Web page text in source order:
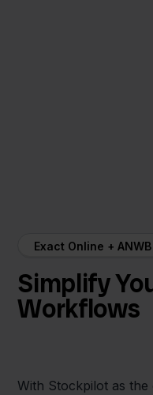
Exact Online + ANWB
Simplify
Workflows
With Stockpilot as